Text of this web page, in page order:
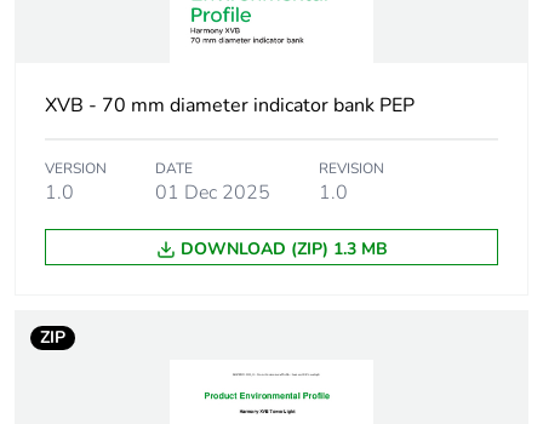
limit
IEC 60947-5-1
Current
consumption
< 47 mA AC/DC
voltage
4 kV conforming to IEC
70 mm
XVB - 70 mm diameter indicator bank PEP
VERSION
1.0
DATE
01 Dec 2025
REVISION
1.0
DOWNLOAD (ZIP) 1.3 MB
ZIP